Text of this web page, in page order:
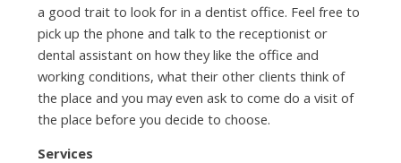
a good trait to look for in a dentist office. Feel free to
pick up the phone and talk to the receptionist or
dental assistant on how they like the office and
working conditions, what their other clients think of
the place and you may even ask to come do a visit of
the place before you decide to choose.
Services